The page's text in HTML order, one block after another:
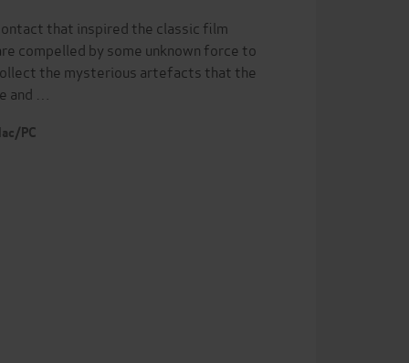
that inspired the classic film
compelled by some unknown force to
the mysterious artefacts that the
…
PC